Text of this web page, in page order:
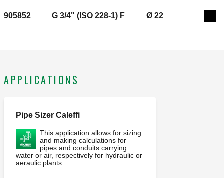
905852 G 3/4" (ISO 228-1) F Ø 22
APPLICATIONS
Pipe Sizer Caleffi
This application allows for sizing
and making calculations for
pipes and conduits carrying
water or air, respectively for hydraulic or
aeraulic plants.